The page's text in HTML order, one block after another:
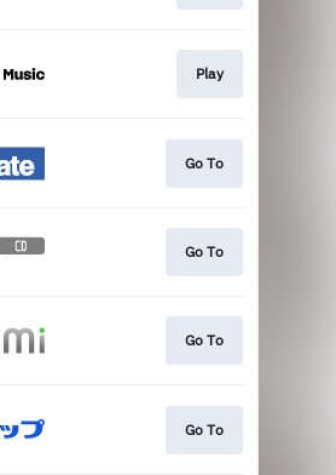
Play
Go To
Go To
Go To
Go To